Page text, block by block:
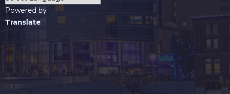
Powered by
Translate